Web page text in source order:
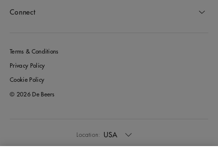
Connect
Terms & Conditions
Privacy Policy
Cookie Policy
© 2026 De Beers
Location: USA